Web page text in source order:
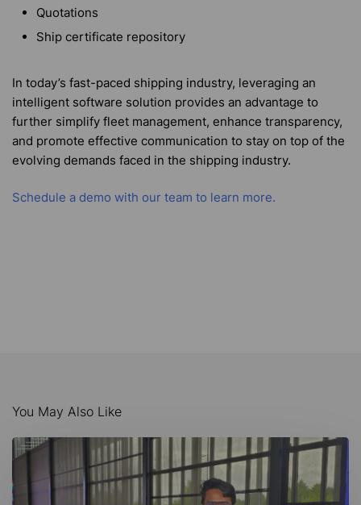
Quotations
Ship certificate repository
In today’s fast-paced shipping industry, leveraging an
intelligent software solution provides an advantage to
further simplify fleet management, enhance transparency,
and promote effective communication to stay on top of the
evolving demands faced in the shipping industry.
Schedule a demo with our team to learn more.
You May Also Like
AI-
Maritime